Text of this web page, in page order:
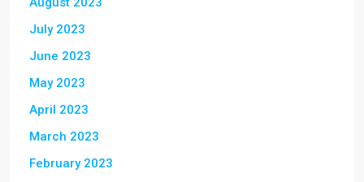
July 2023
June 2023
May 2023
April 2023
March 2023
February 2023